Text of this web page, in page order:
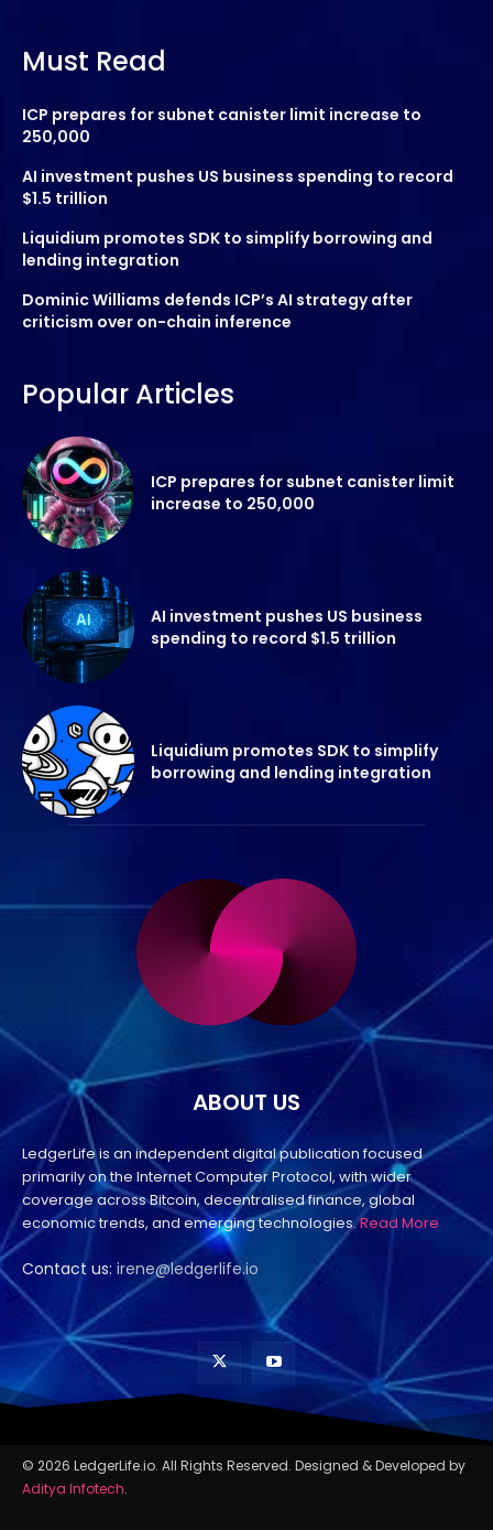
Must Read
ICP prepares for subnet canister limit increase to
250,000
AI investment pushes US business spending to record
$1.5 trillion
Liquidium promotes SDK to simplify borrowing and
lending integration
Dominic Williams defends ICP’s AI strategy after
criticism over on-chain inference
Popular Articles
ICP prepares for subnet canister limit
increase to 250,000
AI investment pushes US business
spending to record $1.5 trillion
Liquidium promotes SDK to simplify
borrowing and lending integration
ABOUT US
LedgerLife is an independent digital publication focused
primarily on the Internet Computer Protocol, with wider
coverage across Bitcoin, decentralised finance, global
economic trends, and emerging technologies.Read More
Contact us: irene@ledgerlife.io
© 2026 LedgerLife.io. All Rights Reserved. Designed & Developed by
Aditya Infotech.